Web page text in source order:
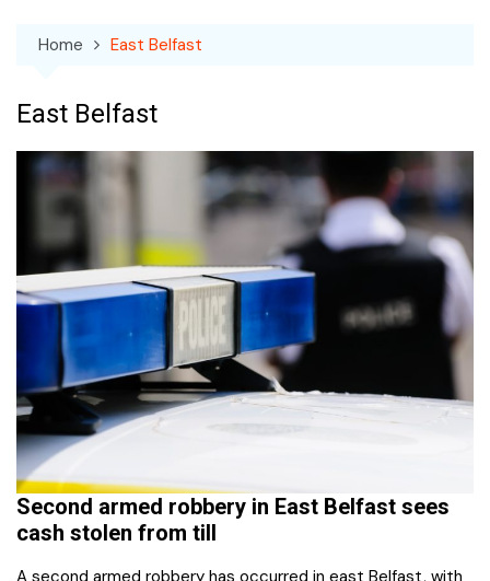
Home East Belfast
East Belfast
Second armed robbery in East Belfast sees
cash stolen from till